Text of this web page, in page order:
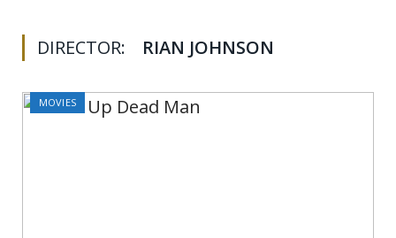
DIRECTOR: RIAN JOHNSON
MOVIES